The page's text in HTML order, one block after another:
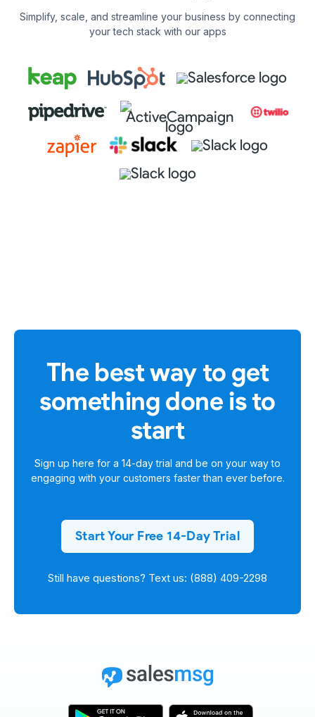
Simplify, scale, and streamline your business by connecting
your tech stack with our apps
The best way to get
something done is to
start
Sign up here for a 14-day trial and be on your way to
engaging with your customers faster than ever before.
Start Your Free 14-Day Trial
Still have questions? Text us: (888) 409-2298